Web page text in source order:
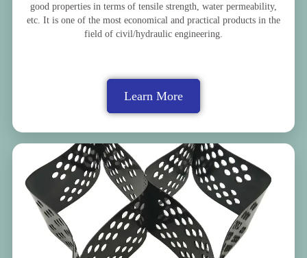
good properties in terms of tensile strength, water permeability,
etc. It is one of the most economical and practical products in the
field of civil/hydraulic engineering.
Learn More